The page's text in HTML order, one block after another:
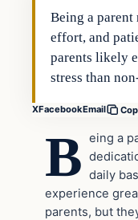
Being a
effort, and
parents likely
stress than
XFacebookEmail
B eing a
daily
experience
parents, but